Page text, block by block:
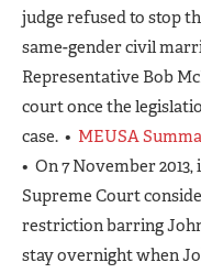
judge refused to stop
same-gender civil
Representative Bob
court once the
case. • MEUSA
• On 7 November 2013,
Supreme Court
restriction barring
stay overnight when